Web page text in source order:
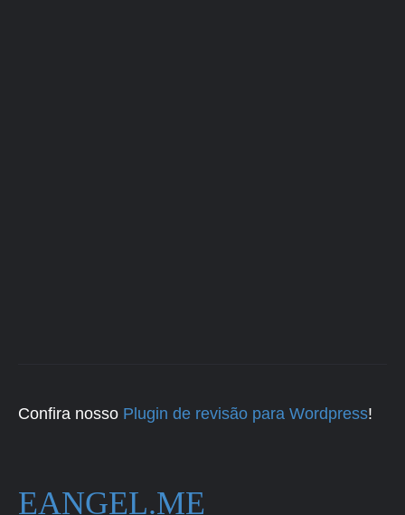
Confira nosso Plugin de revisão para Wordpress!
EANGEL.ME